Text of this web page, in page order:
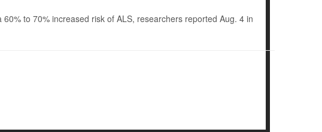
to 70% increased risk of ALS, researchers reported Aug. 4 in